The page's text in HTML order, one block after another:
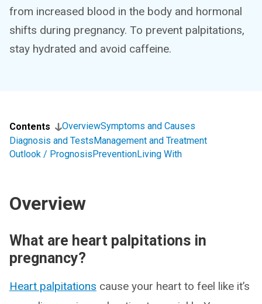
from increased blood in the body and hormonal
shifts during pregnancy. To prevent palpitations,
stay hydrated and avoid caffeine.
Contents OverviewSymptoms and Causes
Diagnosis and TestsManagement and Treatment
Outlook / PrognosisPreventionLiving With
Overview
What are heart palpitations in
pregnancy?
Heart palpitations cause your heart to feel like it’s